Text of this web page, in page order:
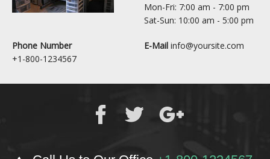
Mon-Fri: 7:00 am - 7:00 pm
Sat-Sun: 10:00 am - 5:00 pm
Phone Number
+1-800-1234567
E-Mail info@yoursite.com